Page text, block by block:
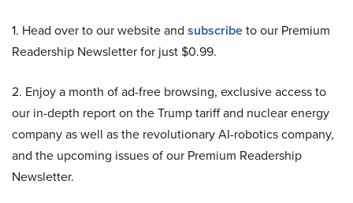
1. Head over to our website and subscribeto our Premium
Readership Newsletter for just $0.99.
2. Enjoy a month of ad-free browsing, exclusive access to
our in-depth report on the Trump tariff and nuclear energy
company as well as the revolutionary AI-robotics company,
and the upcoming issues of our Premium Readership
Newsletter.